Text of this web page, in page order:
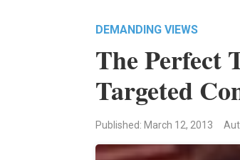
DEMANDING VIEWS
The Perfect
Targeted
Published: March 12, 2013